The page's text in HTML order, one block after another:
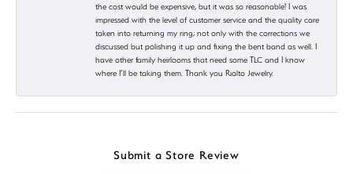
the cost would be expensive, but it was so reasonable! I was
impressed with the level of customer service and the quality care
taken into returning my ring; not only with the corrections we
discussed but polishing it up and fixing the bent band as well. I
have other family heirlooms that need some TLC and I know
where I’ll be taking them. Thank you Rialto Jewelry.
Submit a Store Review